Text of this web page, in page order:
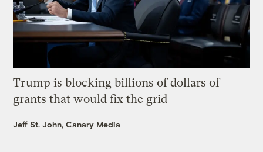
Trump is blocking billions of dollars of
grants that would fix the grid
Jeff St. John, Canary Media